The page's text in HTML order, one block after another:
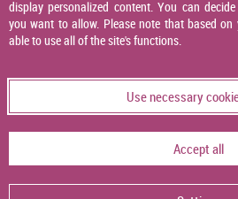
display personalized content. You can
you want to allow. Please note that based
able to use all of the site's functions.
Use necessary
Accept all